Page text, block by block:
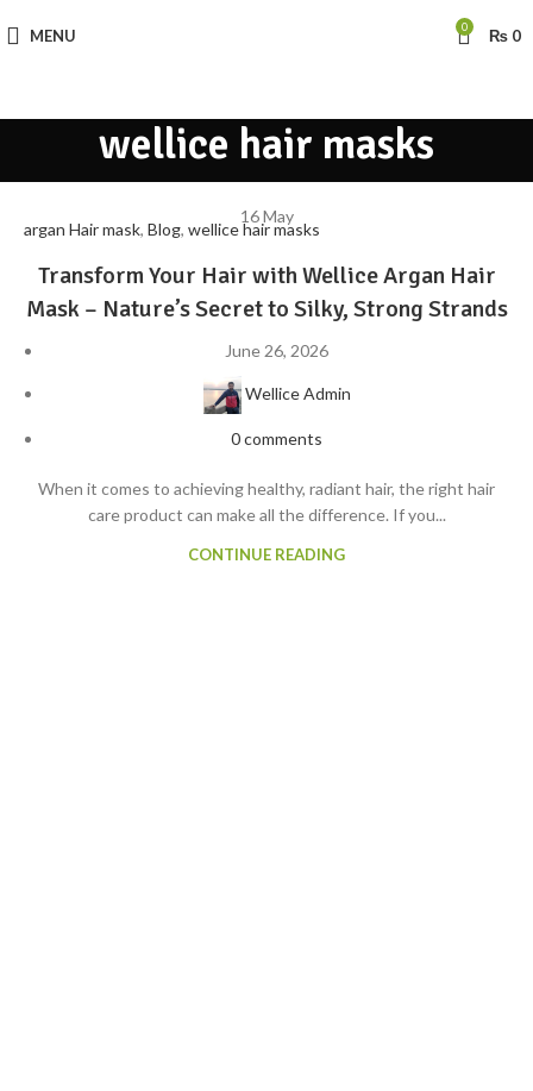
MENU 0 ₨ 0
wellice hair masks
16May
argan Hair mask, Blog, wellice hair masks
Transform Your Hair with Wellice Argan Hair
Mask – Nature’s Secret to Silky, Strong Strands
June 26, 2026
Wellice Admin
0comments
When it comes to achieving healthy, radiant hair, the right hair
care product can make all the difference. If you...
CONTINUE READING